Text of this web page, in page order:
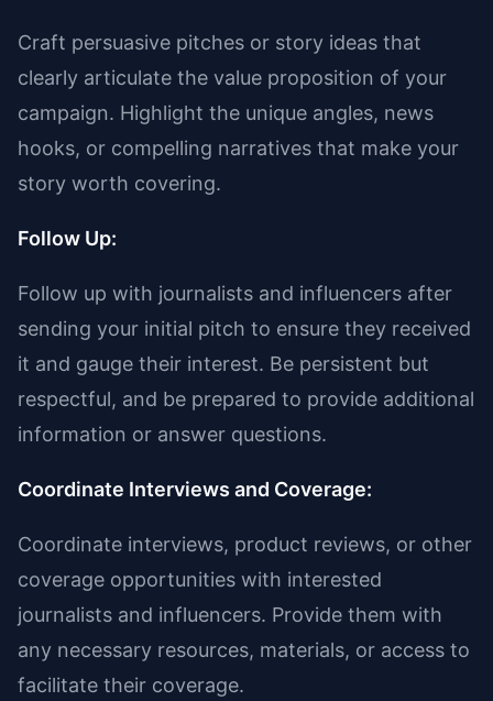
Craft persuasive pitches or story ideas that
clearly articulate the value proposition of your
campaign. Highlight the unique angles, news
hooks, or compelling narratives that make your
story worth covering.
Follow Up:
Follow up with journalists and influencers after
sending your initial pitch to ensure they received
it and gauge their interest. Be persistent but
respectful, and be prepared to provide additional
information or answer questions.
Coordinate Interviews and Coverage:
Coordinate interviews, product reviews, or other
coverage opportunities with interested
journalists and influencers. Provide them with
any necessary resources, materials, or access to
facilitate their coverage.